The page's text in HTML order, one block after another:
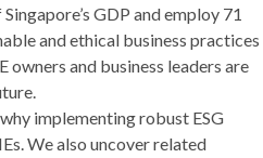
GDP and employ 71
and ethical business practices
and business leaders are
implementing robust ESG
We also uncover related